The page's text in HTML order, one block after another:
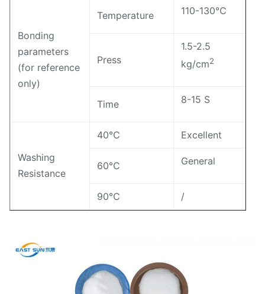
Bonding
parameters
(for reference
only)
Temperature 110-130℃
Press
1.5-2.5
kg/cm2
Time 8-15 S
Washing
Resistance
40℃ Excellent
60℃ General
90℃ /